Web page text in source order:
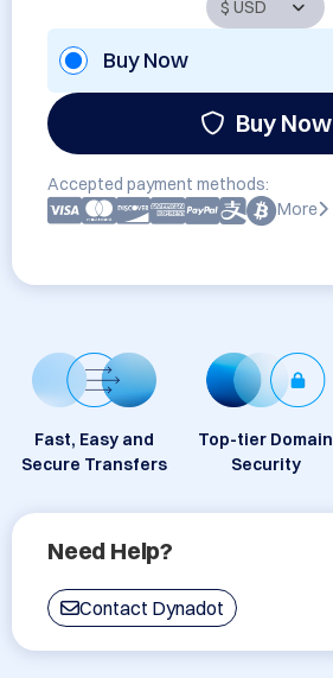
Buy Now
Buy Now
Accepted payment methods:
More
Fast, Easy and
Secure Transfers
Top-tier Domain
Security
Need Help?
Contact Dynadot